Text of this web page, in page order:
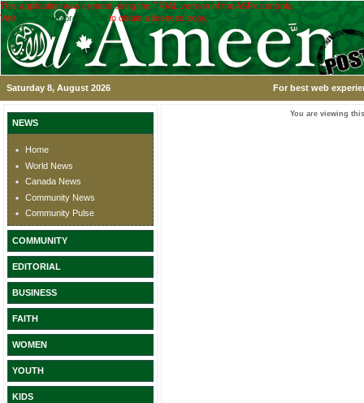
This application was created using the TRIAL version of the ASPx controls.
Visit
www.devexpress.com to obtain a licensed copy.
Saturday 8, August 2026 For best web
NEWS
Home
World News
Canada News
Community News
Community Pulse
COMMUNITY
EDITORIAL
BUSINESS
FAITH
WOMEN
YOUTH
KIDS
You are viewing